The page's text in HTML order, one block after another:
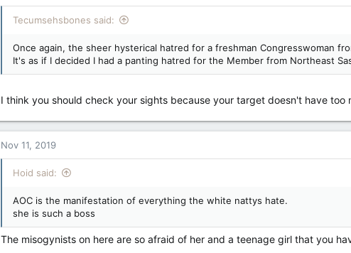
Tecumsehsbones said:
Once again, the sheer hysterical hatred for a freshman Congresswoman
It's as if I decided I had a panting hatred for the Member from Northeast
I think you should check your sights because your target doesn't have too
Nov 11, 2019
Hoid said:
AOC is the manifestation of everything the white nattys hate.
she is such a boss
The misogynists on here are so afraid of her and a teenage girl that you